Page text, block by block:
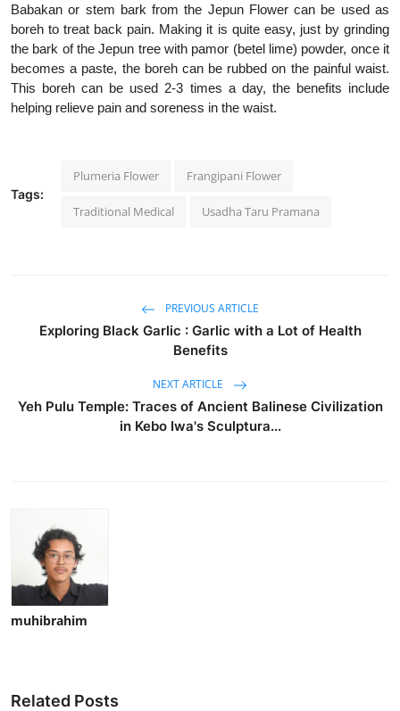
Babakan or stem bark from the Jepun Flower can be used as
boreh to treat back pain. Making it is quite easy, just by grinding
the bark of the Jepun tree with pamor (betel lime) powder, once it
becomes a paste, the boreh can be rubbed on the painful waist.
This boreh can be used 2-3 times a day, the benefits include
helping relieve pain and soreness in the waist.
Tags:
Plumeria Flower Frangipani Flower
Traditional Medical Usadha Taru Pramana
PREVIOUS ARTICLE
Exploring Black Garlic : Garlic with a Lot of Health
Benefits
NEXT ARTICLE
Yeh Pulu Temple: Traces of Ancient Balinese Civilization
in Kebo Iwa's Sculptura...
muhibrahim
Related Posts